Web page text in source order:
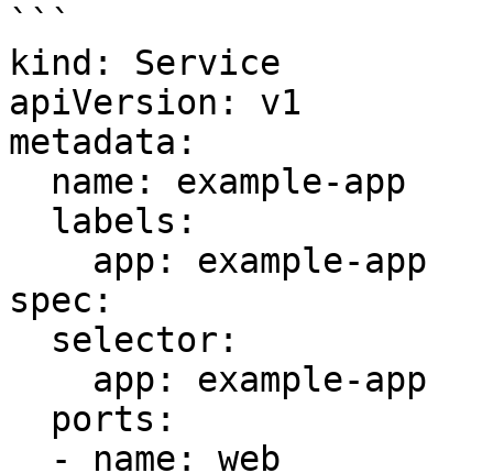
```
kind: Service
apiVersion: v1
metadata:
spec: